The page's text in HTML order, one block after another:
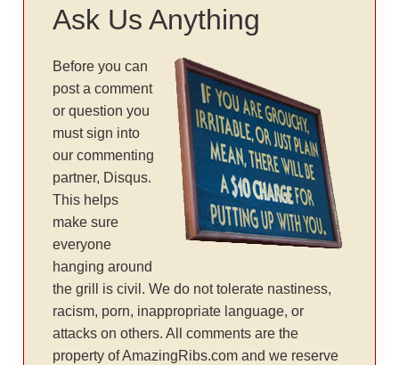
Ask Us Anything
Before you can
post a comment
or question you
must sign into
our commenting
partner, Disqus.
This helps
make sure
everyone
hanging around
the grill is civil. We do not tolerate nastiness,
racism, porn, inappropriate language, or
attacks on others. All comments are the
property of AmazingRibs.com and we reserve